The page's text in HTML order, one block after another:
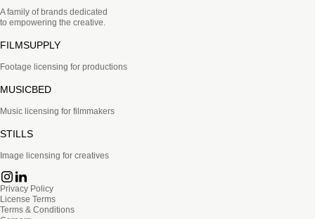
A family of brands dedicated
to empowering the creative.
FILMSUPPLY
Footage licensing for productions
MUSICBED
Music licensing for filmmakers
STILLS
Image licensing for creatives
Privacy Policy
License Terms
Terms & Conditions